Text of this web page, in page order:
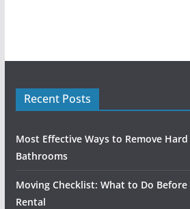
Recent Posts
Most Effective Ways to Remove
Bathrooms
Moving Checklist: What to Do Before
Rental